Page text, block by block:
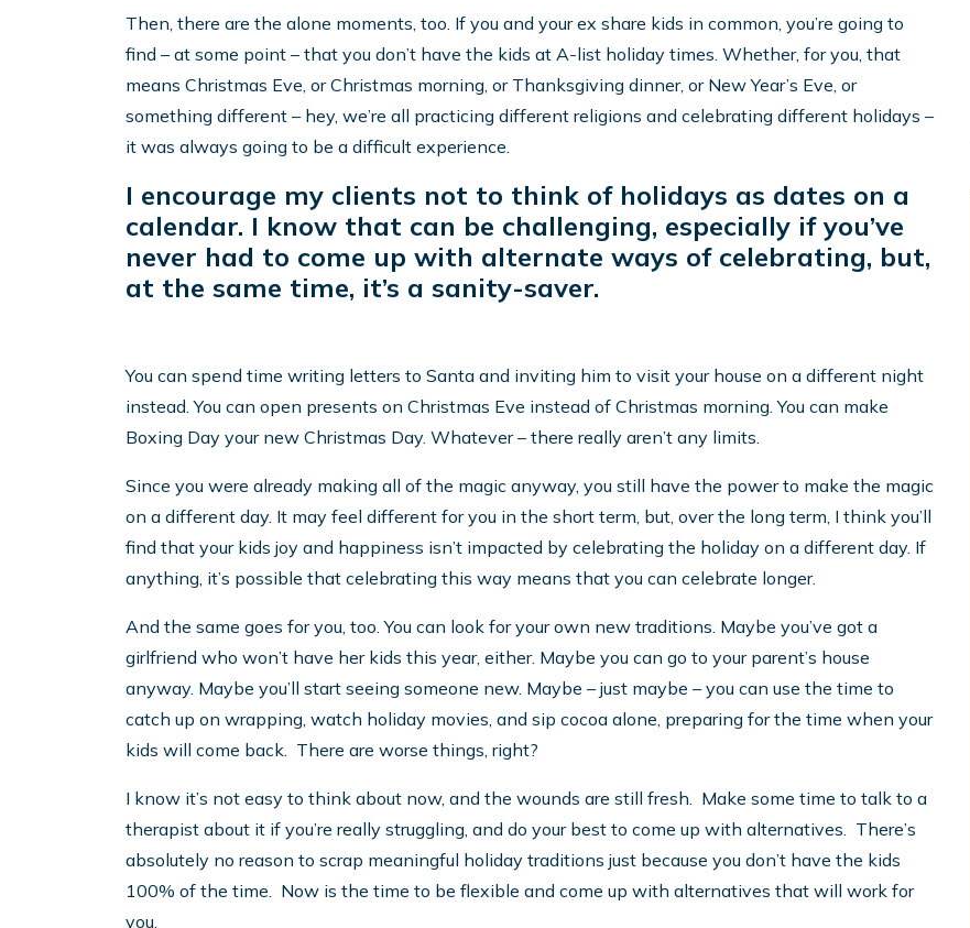
Then, there are the alone moments, too. If you and your ex share kids in common, you’re going to
find – at some point – that you don’t have the kids at A-list holiday times. Whether, for you, that
means Christmas Eve, or Christmas morning, or Thanksgiving dinner, or New Year’s Eve, or
something different – hey, we’re all practicing different religions and celebrating different holidays –
it was always going to be a difficult experience.
I encourage my clients not to think of holidays as dates on a
calendar. I know that can be challenging, especially if you’ve
never had to come up with alternate ways of celebrating, but,
at the same time, it’s a sanity-saver.
You can spend time writing letters to Santa and inviting him to visit your house on a different night
instead. You can open presents on Christmas Eve instead of Christmas morning. You can make
Boxing Day your new Christmas Day. Whatever – there really aren’t any limits.
Since you were already making all of the magic anyway, you still have the power to make the magic
on a different day. It may feel different for you in the short term, but, over the long term, I think you’ll
find that your kids joy and happiness isn’t impacted by celebrating the holiday on a different day. If
anything, it’s possible that celebrating this way means that you can celebrate longer.
And the same goes for you, too. You can look for your own new traditions. Maybe you’ve got a
girlfriend who won’t have her kids this year, either. Maybe you can go to your parent’s house
anyway. Maybe you’ll start seeing someone new. Maybe – just maybe – you can use the time to
catch up on wrapping, watch holiday movies, and sip cocoa alone, preparing for the time when your
kids will come back. There are worse things, right?
I know it’s not easy to think about now, and the wounds are still fresh. Make some time to talk to a
therapist about it if you’re really struggling, and do your best to come up with alternatives. There’s
absolutely no reason to scrap meaningful holiday traditions just because you don’t have the kids
100% of the time. Now is the time to be flexible and come up with alternatives that will work for
you.